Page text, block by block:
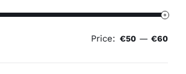
Price: €50 — €60